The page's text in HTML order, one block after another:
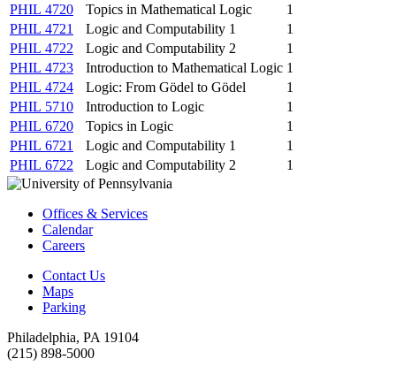
PHIL 4720
Topics in Mathematical Logic
1
PHIL 4721
Logic and Computability 1
1
PHIL 4722
Logic and Computability 2
1
PHIL 4723
Introduction to Mathematical Logic 1
PHIL 4724
Logic: From Gödel to Gödel
1
PHIL 5710
Introduction to Logic
1
PHIL 6720
Topics in Logic
1
PHIL 6721
Logic and Computability 1
1
PHIL 6722
Logic and Computability 2 1
Offices & Services
Calendar
Careers
Contact Us
Maps
Parking
Philadelphia, PA 19104
(215) 898-5000